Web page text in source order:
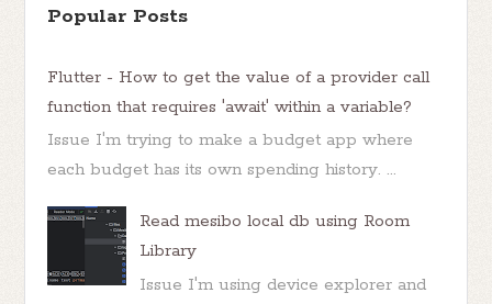
Popular Posts
Flutter - How to get the value of a provider call
function that requires 'await' within a variable?
Issue I'm trying to make a budget app where
each budget has its own spending history. ...
Read mesibo local db using Room
Library
Issue I'm using device explorer and